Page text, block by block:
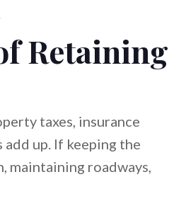
Retaining
taxes, insurance
add up. If keeping the
maintaining roadways,